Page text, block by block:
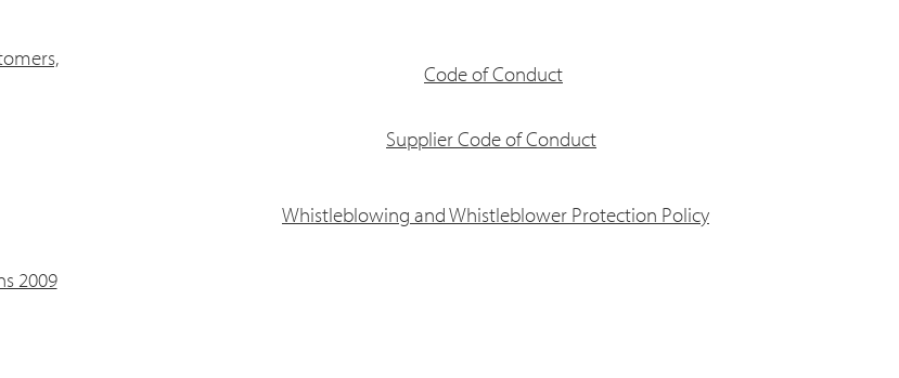
2009
Code of Conduct
Supplier Code of Conduct
Whistleblowing and Whistleblower Protection Policy